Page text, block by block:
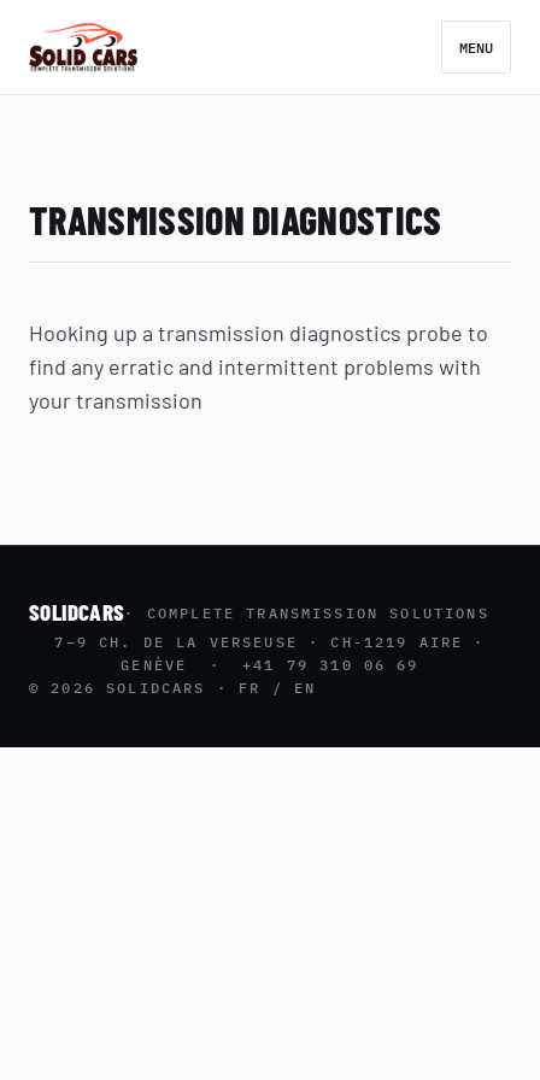
MENU
TRANSMISSION DIAGNOSTICS
Hooking up a transmission diagnostics probe to
find any erratic and intermittent problems with
your transmission
SOLIDCARS· COMPLETE TRANSMISSION SOLUTIONS
7–9 CH. DE LA VERSEUSE · CH-1219 AIRE ·
GENÈVE · +41 79 310 06 69
© 2026 SOLIDCARS · FR / EN